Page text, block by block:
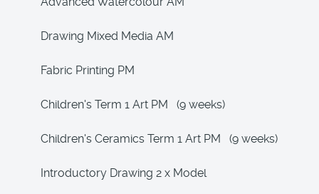
Drawing Mixed Media AM
Fabric Printing PM
Children's Term 1 Art PM (9 weeks)
Children's Ceramics Term 1 Art PM (9 weeks)
Introductory Drawing 2 x Model